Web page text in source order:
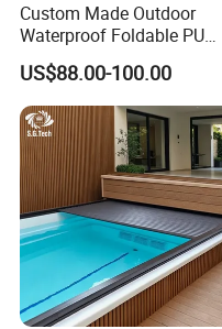
Custom Made Outdoor
Waterproof Foldable PU
with Esp Foam Insulation
Hot Tub Pool Cover
US$88.00-100.00